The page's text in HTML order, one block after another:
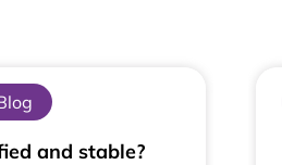
and stable?